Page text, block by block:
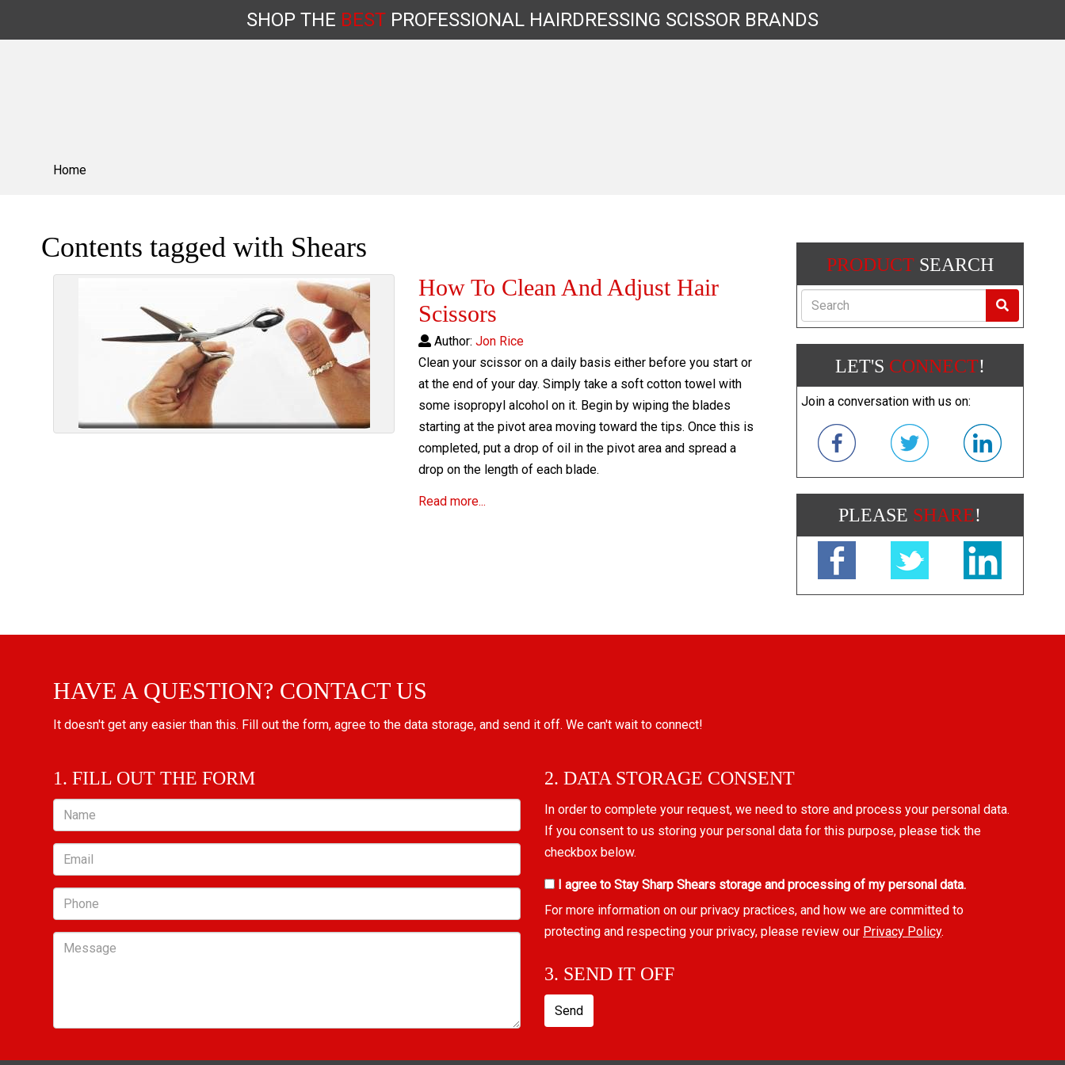
SHOP THE BEST PROFESSIONAL HAIRDRESSING SCISSOR BRANDS
Home
Contents tagged with Shears
How To Clean And Adjust Hair
Scissors
Author:Jon Rice
Clean your scissor on a daily basis either before you start or
at the end of your day. Simply take a soft cotton towel with
some isopropyl alcohol on it. Begin by wiping the blades
starting at the pivot area moving toward the tips. Once this is
completed, put a drop of oil in the pivot area and spread a
drop on the length of each blade.
Read more...
PRODUCTSEARCH
Search
LET'S CONNECT!
Join a conversation with us on:
PLEASE SHARE!
HAVE A QUESTION? CONTACT US
It doesn't get any easier than this. Fill out the form, agree to the data storage, and send it off. We can't wait to connect!
1. FILL OUT THE FORM
Name
Email
Phone
Message
2. DATA STORAGE CONSENT
In order to complete your request, we need to store and process your personal data.
If you consent to us storing your personal data for this purpose, please tick the
checkbox below.
I agree to Stay Sharp Shears storage and processing of my personal data.
For more information on our privacy practices, and how we are committed to
protecting and respecting your privacy, please review our Privacy Policy.
3. SEND IT OFF
Send